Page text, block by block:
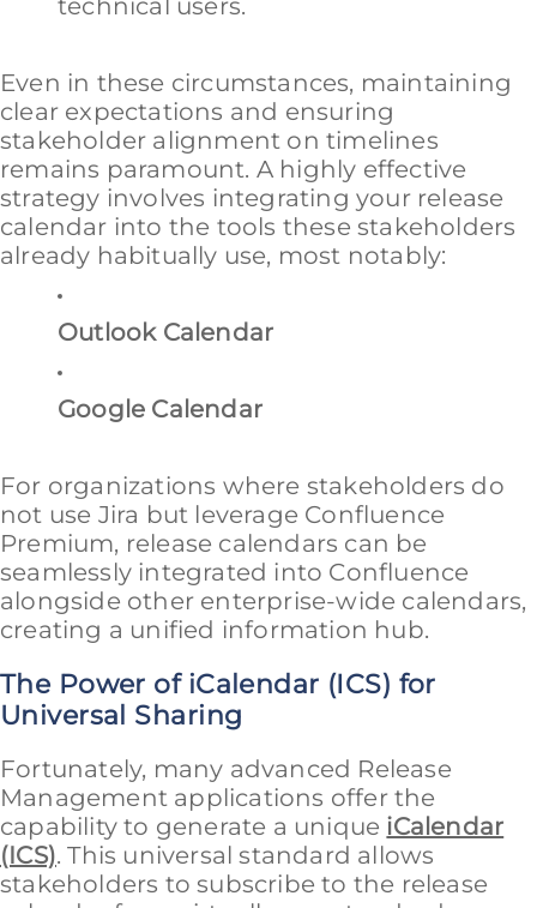
technical users.
Even in these circumstances, maintaining
clear expectations and ensuring
stakeholder alignment on timelines
remains paramount. A highly effective
strategy involves integrating your release
calendar into the tools these stakeholders
already habitually use, most notably:
Outlook Calendar
Google Calendar
For organizations where stakeholders do
not use Jira but leverage Confluence
Premium, release calendars can be
seamlessly integrated into Confluence
alongside other enterprise-wide calendars,
creating a unified information hub.
The Power of iCalendar (ICS) for
Universal Sharing
Fortunately, many advanced Release
Management applications offer the
capability to generate a unique iCalendar
(ICS). This universal standard allows
stakeholders to subscribe to the release